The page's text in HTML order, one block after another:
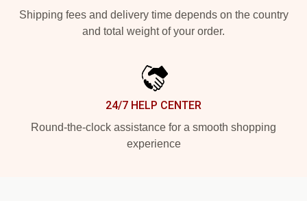
Shipping fees and delivery time depends on the country
and total weight of your order.
24/7 HELP CENTER
Round-the-clock assistance for a smooth shopping
experience